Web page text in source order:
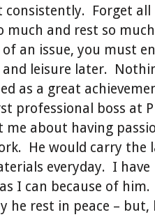
consistently. Forget all
much and rest so
an issue, you must
and leisure later.
as a great
professional boss at
me about having
He would carry the
everyday. I have
I can because of
he rest in peace – but,